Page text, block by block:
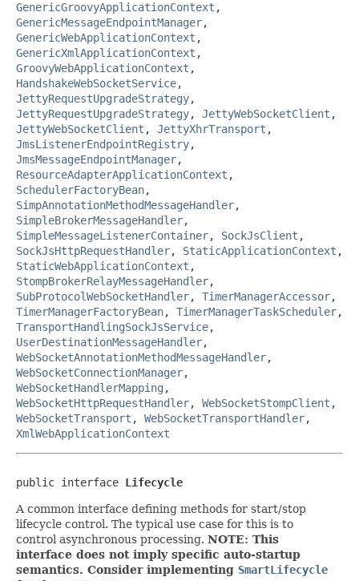
GenericGroovyApplicationContext ,
GenericMessageEndpointManager,
GenericWebApplicationContext ,
GenericXmlApplicationContext ,
GroovyWebApplicationContext ,
HandshakeWebSocketService,
JettyRequestUpgradeStrategy,
JettyRequestUpgradeStrategy, JettyWebSocketClient ,
JettyWebSocketClient , JettyXhrTransport ,
JmsListenerEndpointRegistry,
JmsMessageEndpointManager,
ResourceAdapterApplicationContext ,
SchedulerFactoryBean,
SimpAnnotationMethodMessageHandler,
SimpleBrokerMessageHandler,
SimpleMessageListenerContainer, SockJsClient ,
SockJsHttpRequestHandler, StaticApplicationContext ,
StaticWebApplicationContext ,
StompBrokerRelayMessageHandler,
SubProtocolWebSocketHandler, TimerManagerAccessor,
TimerManagerFactoryBean, TimerManagerTaskScheduler,
TransportHandlingSockJsService,
UserDestinationMessageHandler,
WebSocketAnnotationMethodMessageHandler,
WebSocketConnectionManager,
WebSocketHandlerMapping ,
WebSocketHttpRequestHandler, WebSocketStompClient ,
WebSocketTransport , WebSocketTransportHandler,
XmlWebApplicationContext
public interface Lifecycle
A common interface defining methods for start/stop
lifecycle control. The typical use case for this is to
control asynchronous processing. NOTE: This
interface does not imply specific auto-startup
semantics. Consider implementing SmartLifecycle